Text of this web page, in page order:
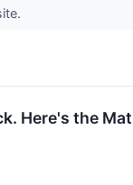
Here's the